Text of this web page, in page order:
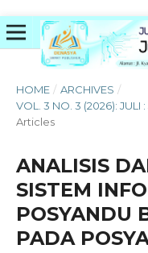
HOME / ARCHIVES /
VOL. 3 NO. 3 (2026): JULI
Articles
ANALISIS
SISTEM
POSYANDU
PADA